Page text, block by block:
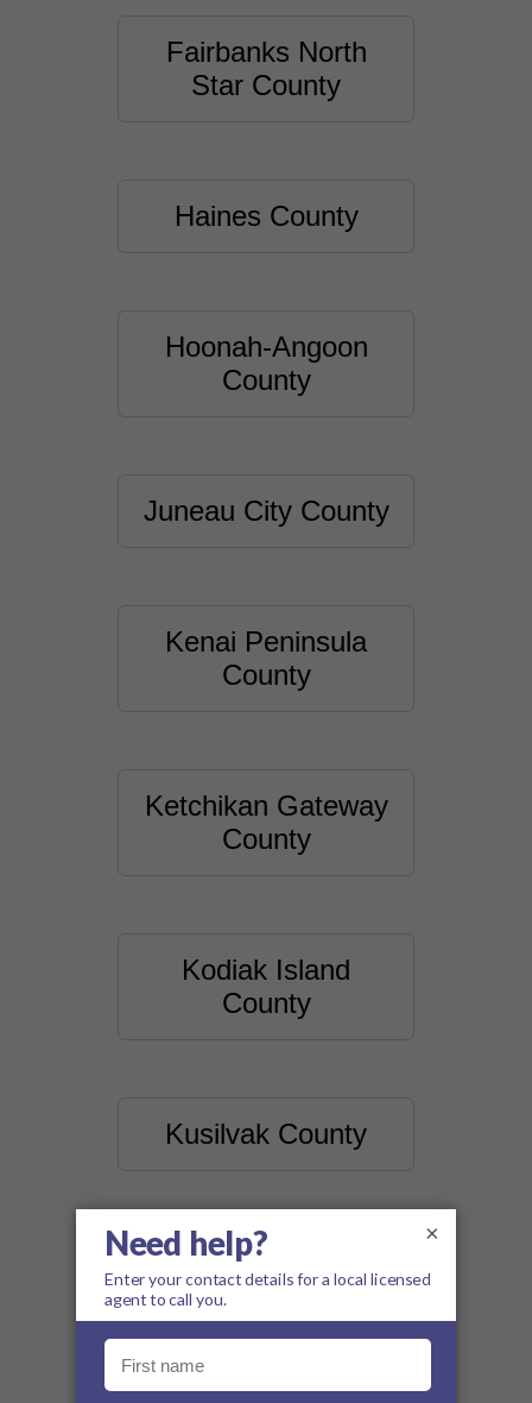
Fairbanks North
Star County
Haines County
Hoonah-Angoon
County
Juneau City County
Kenai Peninsula
County
Ketchikan Gateway
County
Kodiak Island
County
Kusilvak County
Lake And Peninsula
County
×